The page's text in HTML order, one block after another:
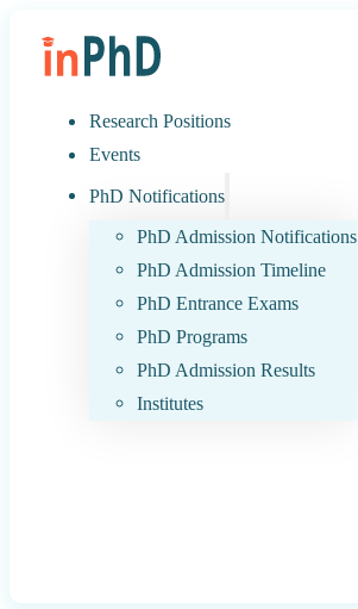
Research Positions
Events
PhD Notifications
PhD Admission Notifications
PhD Admission Timeline
PhD Entrance Exams
PhD Programs
PhD Admission Results
Institutes